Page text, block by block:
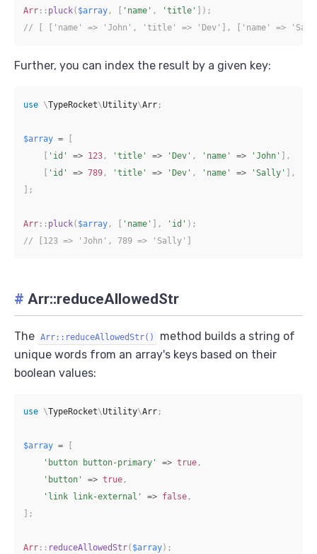
Arr :: pluck( $array , 'name' , 'title' ) ;
// [ ['name' => 'John', 'title' => 'Dev'], ['name' =>
Further, you can index the result by a given key:
use \TypeRocket\Utility\Arr ;
$array =
[
[ 'id' => 123 , 'title' => 'Dev' , 'name' => 'John' ] ,
[ 'id' => 789 , 'title' => 'Dev' , 'name' => 'Sally' ] ,
] ;
Arr :: pluck( $array , [ 'name' ] , 'id' ) ;
// [123 => 'John', 789 => 'Sally']
# Arr::reduceAllowedStr
The Arr::reduceAllowedStr()
method builds a string of
unique words from an array's keys based on their
boolean values:
use \TypeRocket\Utility\Arr ;
$array =
'button button-primary'
=> true ,
'button'
=> true ,
'link link-external'
=> false ,
;
Arr :: reduceAllowedStr( $array) ;